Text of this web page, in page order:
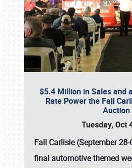
$5.4 Million in Sales and
Rate Power the Fall
Auction
Tuesday, Oct
Fall Carlisle (September
final automotive themed